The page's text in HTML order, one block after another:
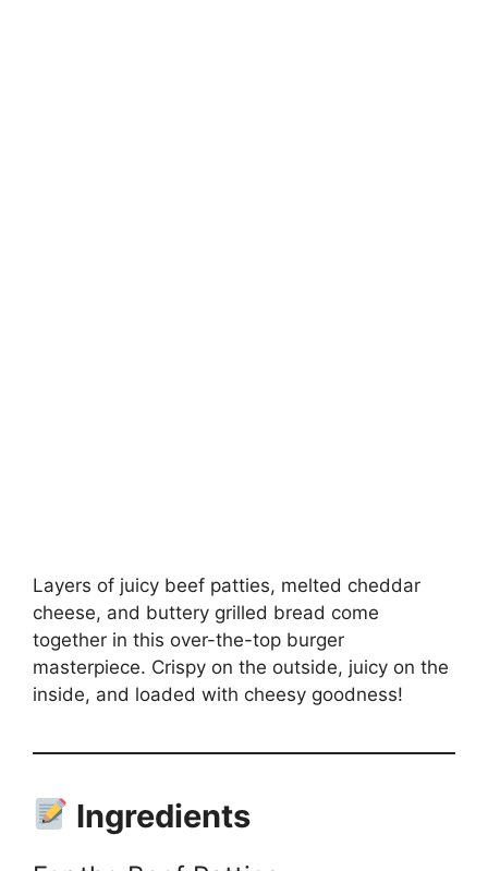
Layers of juicy beef patties, melted cheddar
cheese, and buttery grilled bread come
together in this over-the-top burger
masterpiece. Crispy on the outside, juicy on the
inside, and loaded with cheesy goodness!
Ingredients